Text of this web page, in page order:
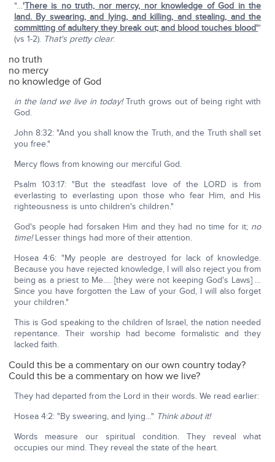
"…'There is no truth, nor mercy, nor knowledge of God in the
land. By swearing, and lying, and killing, and stealing, and the
committing of adultery they break out; and blood touches blood'"
(vs 1-2). That's pretty clear:
no truth
no mercy
no knowledge of God
in the land we live in today!Truth grows out of being right with
God.
John 8:32: "And you shall know the Truth, and the Truth shall set
you free."
Mercy flows from knowing our merciful God.
Psalm 103:17: "But the steadfast love of the LORD is from
everlasting to everlasting upon those who fear Him, and His
righteousness is unto children's children."
God's people had forsaken Him and they had no time for it; no
time!Lesser things had more of their attention.
Hosea 4:6: "My people are destroyed for lack of knowledge.
Because you have rejected knowledge, I will also reject you from
being as a priest to Me…. [they were not keeping God's Laws] …
Since you have forgotten the Law of your God, I will also forget
your children."
This is God speaking to the children of Israel, the nation needed
repentance. Their worship had become formalistic and they
lacked faith.
Could this be a commentary on our own country today?
Could this be a commentary on how we live?
They had departed from the Lord in their words. We read earlier:
Hosea 4:2: "By swearing, and lying…" Think about it!
Words measure our spiritual condition. They reveal what
occupies our mind. They reveal the state of the heart.